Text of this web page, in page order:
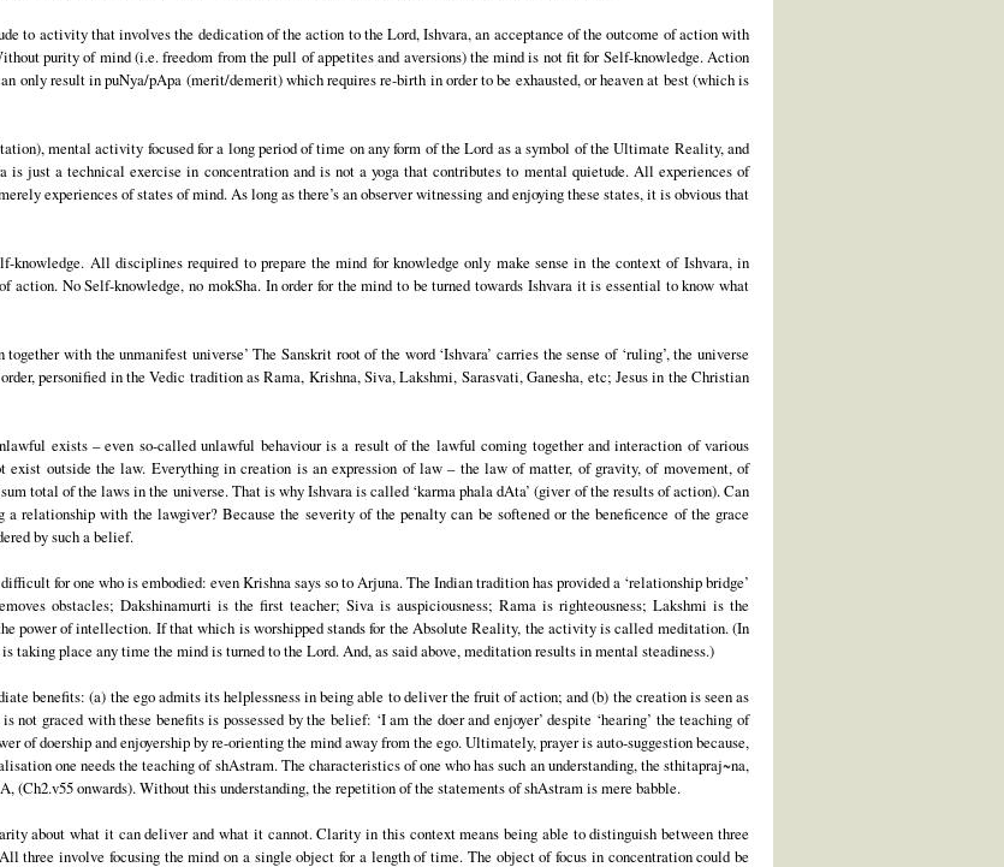
to activity that involves the dedication of the action to the Lord, Ishvara, an acceptance of the outcome of action with
purity of mind (i.e. freedom from the pull of appetites and aversions) the mind is not fit for Self-knowledge. Action
only result in puNya/pApa (merit/demerit) which requires re-birth in order to be exhausted, or heaven at best (which is
mental activity focused for a long period of time on any form of the Lord as a symbol of the Ultimate Reality, and
is just a technical exercise in concentration and is not a yoga that contributes to mental quietude. All experiences of
experiences of states of mind. As long as there’s an observer witnessing and enjoying these states, it is obvious that
knowledge. All disciplines required to prepare the mind for knowledge only make sense in the context of Ishvara, in
action. No Self-knowledge, no mokSha. In order for the mind to be turned towards Ishvara it is essential to know what
with the unmanifest universe’ The Sanskrit root of the word ‘Ishvara’ carries the sense of ‘ruling’, the universe
personified in the Vedic tradition as Rama, Krishna, Siva, Lakshmi, Sarasvati, Ganesha, etc; Jesus in the Christian
exists – even so-called unlawful behaviour is a result of the lawful coming together and interaction of various
exist outside the law. Everything in creation is an expression of law – the law of matter, of gravity, of movement, of
total of the laws in the universe. That is why Ishvara is called ‘karma phala dAta’ (giver of the results of action). Can
relationship with the lawgiver? Because the severity of the penalty can be softened or the beneficence of the grace
by such a belief.
for one who is embodied: even Krishna says so to Arjuna. The Indian tradition has provided a ‘relationship bridge’
obstacles; Dakshinamurti is the first teacher; Siva is auspiciousness; Rama is righteousness; Lakshmi is the
power of intellection. If that which is worshipped stands for the Absolute Reality, the activity is called meditation. (In
taking place any time the mind is turned to the Lord. And, as said above, meditation results in mental steadiness.)
benefits: (a) the ego admits its helplessness in being able to deliver the fruit of action; and (b) the creation is seen as
graced with these benefits is possessed by the belief: ‘I am the doer and enjoyer’ despite ‘hearing’ the teaching of
of doership and enjoyership by re-orienting the mind away from the ego. Ultimately, prayer is auto-suggestion because,
one needs the teaching of shAstram. The characteristics of one who has such an understanding, the sthitapraj~na,
(Ch2.v55 onwards). Without this understanding, the repetition of the statements of shAstram is mere babble.
about what it can deliver and what it cannot. Clarity in this context means being able to distinguish between three
three involve focusing the mind on a single object for a length of time. The object of focus in concentration could be